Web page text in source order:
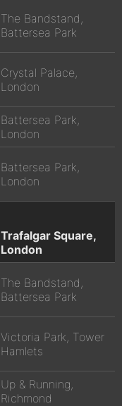
The Bandstand,
Battersea Park
Crystal Palace,
London
Battersea Park,
London
Battersea Park,
London
Trafalgar Square,
London
The Bandstand,
Battersea Park
Victoria Park, Tower
Hamlets
Up & Running,
Richmond